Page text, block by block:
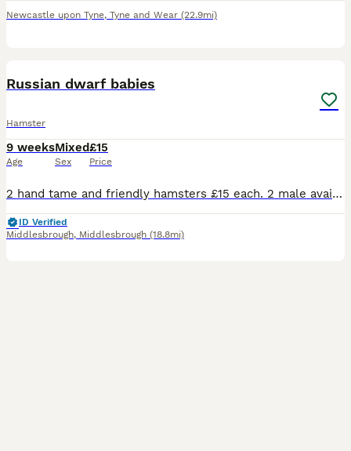
Newcastle upon Tyne, Tyne and Wear (22.9mi)
Russian dwarf babies
Hamster
9 weeks
Age
Mixed
Sex
£15
Price
2 hand tame and friendly hamsters £15 each. 2 male available Can deliver to most middlesbrough postcodes
ID Verified
Middlesbrough, Middlesbrough (18.8mi)